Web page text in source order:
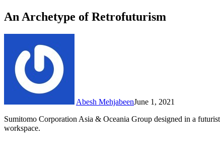
An Archetype of Retrofuturism
Abesh MehjabeenJune 1, 2021
Sumitomo Corporation Asia & Oceania Group designed in a
workspace.